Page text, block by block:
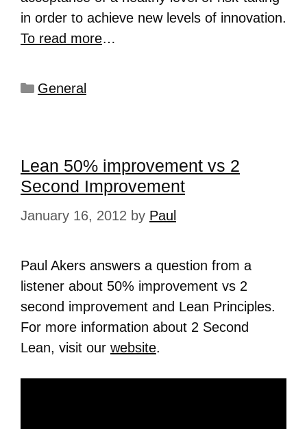
in order to achieve new levels of innovation.
To read more…
General
Lean 50% improvement vs 2
Second Improvement
January 16, 2012 by Paul
Paul Akers answers a question from a
listener about 50% improvement vs 2
second improvement and Lean Principles.
For more information about 2 Second
Lean, visit our website.